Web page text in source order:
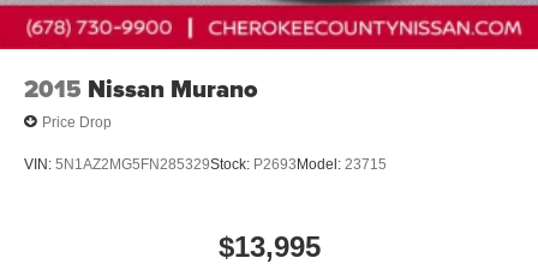
2015 Nissan Murano
Price Drop
VIN: 5N1AZ2MG5FN285329Stock: P2693Model: 23715
$13,995